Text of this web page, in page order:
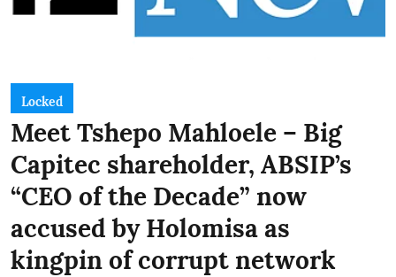
Locked
Meet Tshepo Mahloele – Big
Capitec shareholder, ABSIP’s
“CEO of the Decade” now
accused by Holomisa as
kingpin of corrupt network